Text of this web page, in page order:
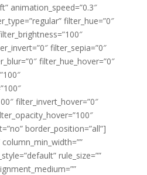
animation_speed=”0.3″
filter_hue=”0″
filter_sepia=”0″
filter_hue_hover=”0″
filter_invert_hover=”0″
border_position=”all”]
rule_size=””